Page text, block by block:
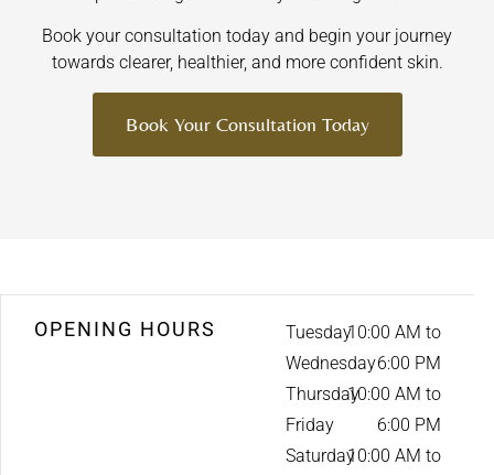
Book your consultation today and begin your journey
towards clearer, healthier, and more confident skin.
Book Your Consultation Today
OPENING HOURS
Tuesday
Wednesday
Thursday
Friday
Saturday
10:00 AM to
6:00 PM
10:00 AM to
6:00 PM
10:00 AM to